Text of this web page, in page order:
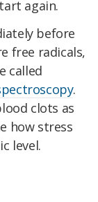
again.
before
free radicals,
called
.
clots as
how stress
level.